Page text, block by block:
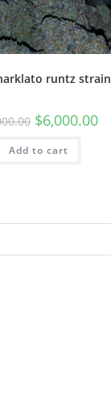
runtz strain
$6,000.00
Add to cart